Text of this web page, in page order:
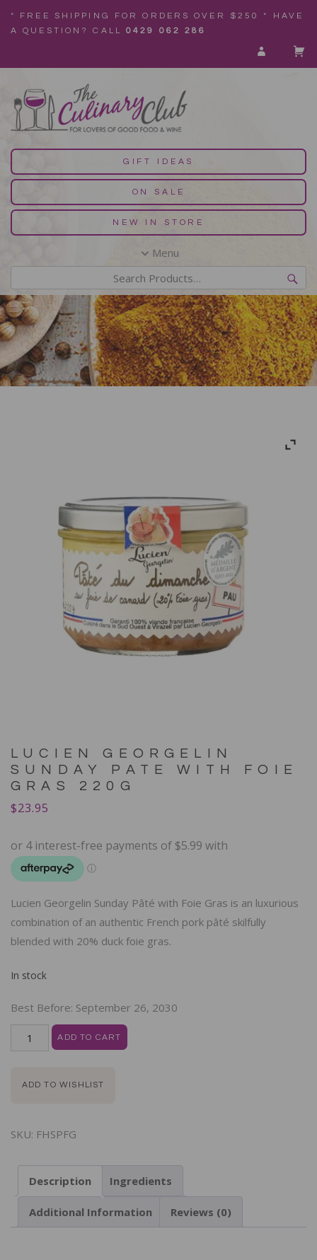
* FREE SHIPPING FOR ORDERS OVER $250 * HAVE
A QUESTION? CALL0429 062 286
GIFT IDEAS
ON SALE
NEW IN STORE
Menu
LUCIEN GEORGELIN
SUNDAY PATE WITH FOIE
GRAS 220G
$23.95
Lucien Georgelin Sunday Pâté with Foie Gras is an luxurious
combination of an authentic French pork pâté skilfully
blended with 20% duck foie gras.
In stock
Best Before: September 26, 2030
ADD TO CART
ADD TO WISHLIST
SKU: FHSPFG
Description Ingredients
Additional Information Reviews (0)